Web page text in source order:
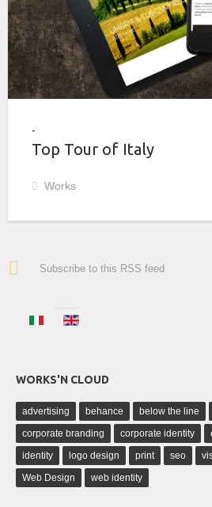
Top Tour of Italy
Works
Subscribe to this RSS feed
WORKS'N CLOUD
advertising behance below the line
corporate branding
corporate identity
identity
logo design print seo
Web Design
web identity